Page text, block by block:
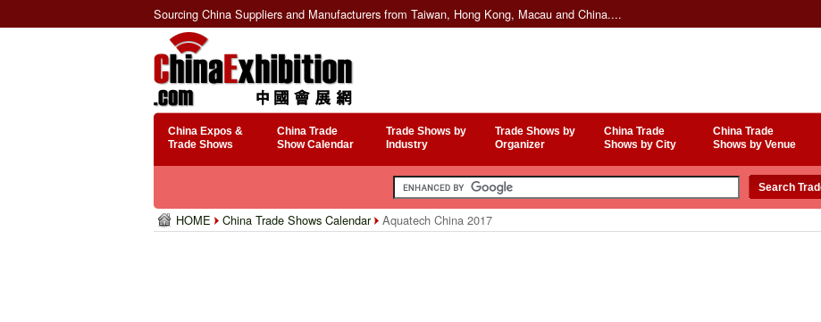
Sourcing China Suppliers and Manufacturers from Taiwan, Hong Kong, Macau and China....
China Expos &
Trade Shows
China Trade
Show Calendar
Trade Shows by
Industry
Trade Shows by
Organizer
China Trade
Shows by City
China Trade
Shows by Venue
HOME China Trade Shows Calendar Aquatech China 2017